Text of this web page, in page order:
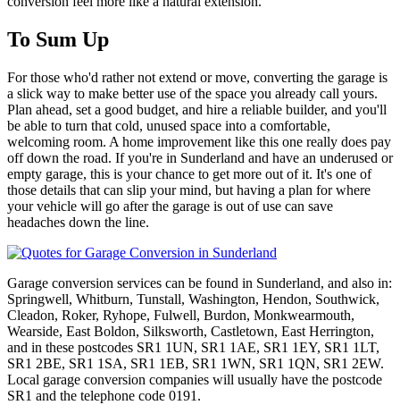
To Sum Up
For those who'd rather not extend or move, converting the garage is
a slick way to make better use of the space you already call yours.
Plan ahead, set a good budget, and hire a reliable builder, and you'll
be able to turn that cold, unused space into a comfortable,
welcoming room. A home improvement like this one really does pay
off down the road. If you're in Sunderland and have an underused or
empty garage, this is your chance to get more out of it. It's one of
those details that can slip your mind, but having a plan for where
your vehicle will go after the garage is out of use can save
headaches down the line.
Garage conversion services can be found in Sunderland, and also in:
Springwell, Whitburn, Tunstall, Washington, Hendon, Southwick,
Cleadon, Roker, Ryhope, Fulwell, Burdon, Monkwearmouth,
Wearside, East Boldon, Silksworth, Castletown, East Herrington,
and in these postcodes SR1 1UN, SR1 1AE, SR1 1EY, SR1 1LT,
SR1 2BE, SR1 1SA, SR1 1EB, SR1 1WN, SR1 1QN, SR1 2EW.
Local garage conversion companies will usually have the postcode
SR1 and the telephone code 0191.